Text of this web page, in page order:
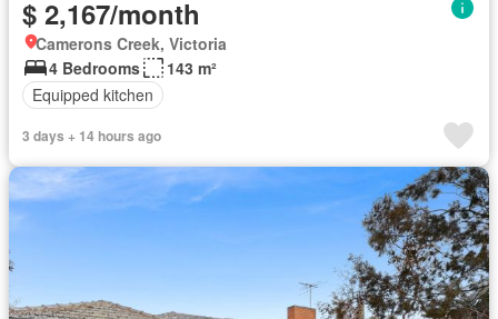
$ 2,167/month
Camerons Creek, Victoria
4 Bedrooms
143 m²
Equipped kitchen
3 days + 14 hours ago